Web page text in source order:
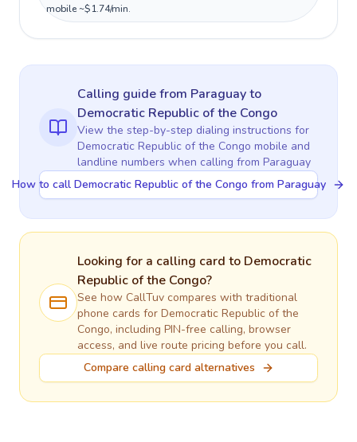
mobile ~$1.74/min.
Calling guidefrom Paraguayto
Democratic Republic of the Congo
View the step-by-step dialing instructions for
Democratic Republic of the Congo mobile and
landline numbers when calling from Paraguay
How to call Democratic Republic of the Congo from Paraguay
Looking for a calling card to Democratic
Republic of the Congo?
See how CallTuv compares with traditional
phone cards for Democratic Republic of the
Congo, including PIN-free calling, browser
access, and live route pricing before you call.
Compare calling card alternatives